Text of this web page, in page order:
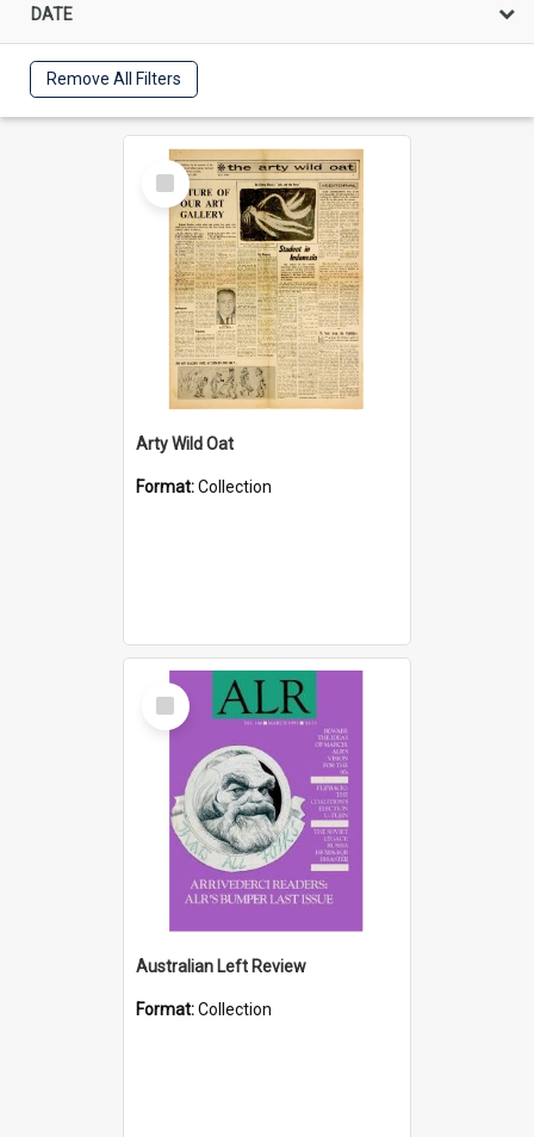
DATE
Remove All Filters
Select
Item
Arty Wild Oat
Format:Collection
Select
Item
Australian Left Review
Format:Collection